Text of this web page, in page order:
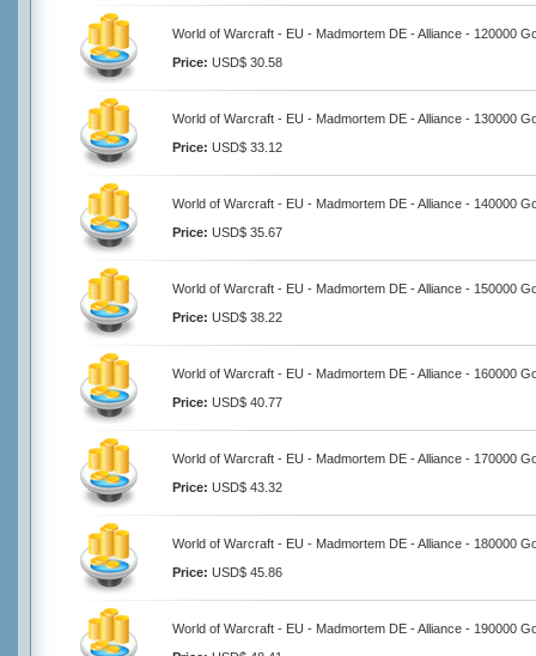
World of Warcraft - EU - Madmortem DE - Alliance - 120000
Price: USD$ 30.58
World of Warcraft - EU - Madmortem DE - Alliance - 130000
Price: USD$ 33.12
World of Warcraft - EU - Madmortem DE - Alliance - 140000
Price: USD$ 35.67
World of Warcraft - EU - Madmortem DE - Alliance - 150000
Price: USD$ 38.22
World of Warcraft - EU - Madmortem DE - Alliance - 160000
Price: USD$ 40.77
World of Warcraft - EU - Madmortem DE - Alliance - 170000
Price: USD$ 43.32
World of Warcraft - EU - Madmortem DE - Alliance - 180000
Price: USD$ 45.86
World of Warcraft - EU - Madmortem DE - Alliance - 190000